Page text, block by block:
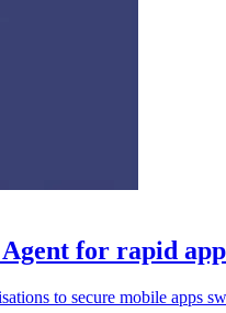
for rapid app
to secure mobile apps